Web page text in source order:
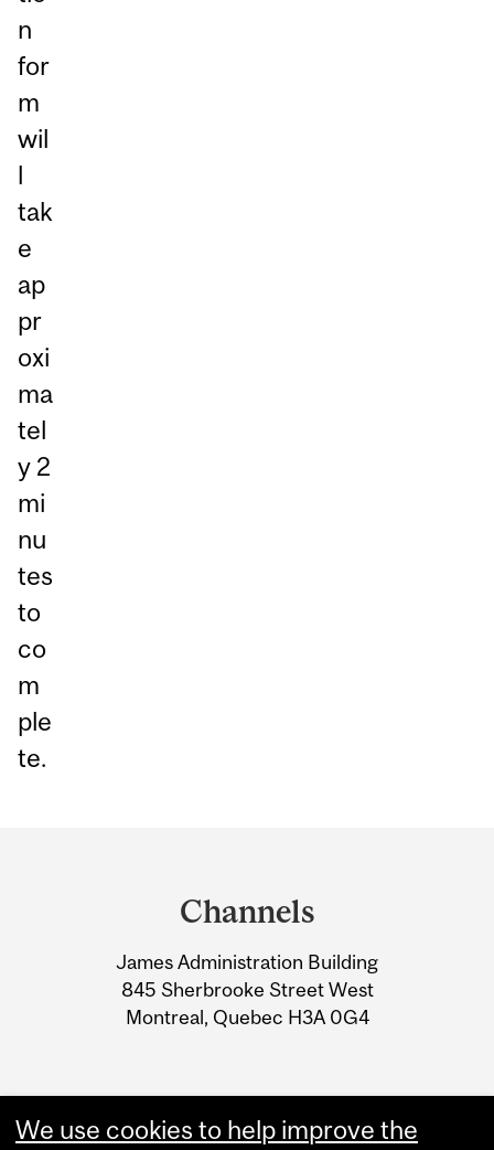
n
for
m
wil
l
tak
e
ap
pr
oxi
ma
tel
y 2
mi
nu
tes
to
co
m
ple
te.
Information
Channels
James Administration Building
845 Sherbrooke Street West
Montreal, Quebec H3A 0G4
We use cookies to help improve the